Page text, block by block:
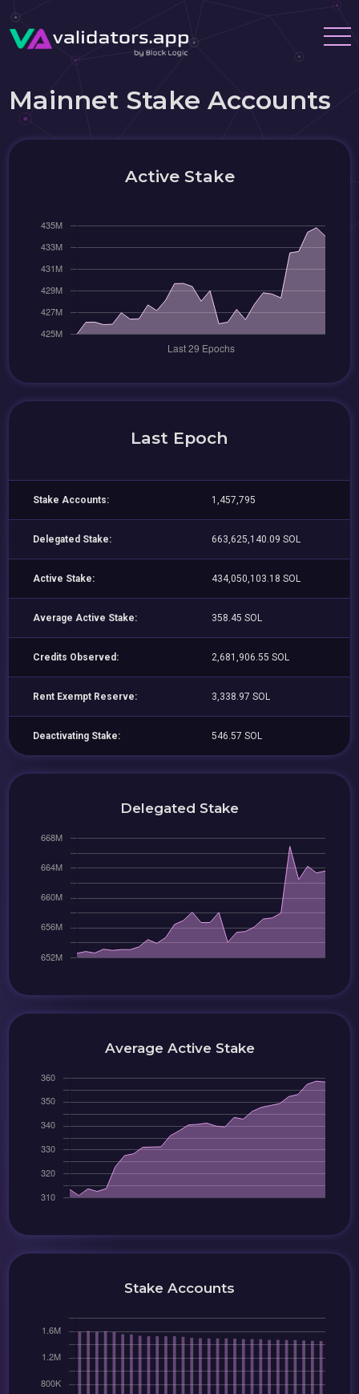
Mainnet Stake Accounts
Active Stake
Last Epoch
Stake Accounts: 1,457,795
Delegated Stake: 663,625,140.09 SOL
Active Stake: 434,050,103.18 SOL
Average Active Stake: 358.45 SOL
Credits Observed: 2,681,906.55 SOL
Rent Exempt Reserve: 3,338.97 SOL
Deactivating Stake: 546.57 SOL
Delegated Stake
Average Active Stake
Stake Accounts